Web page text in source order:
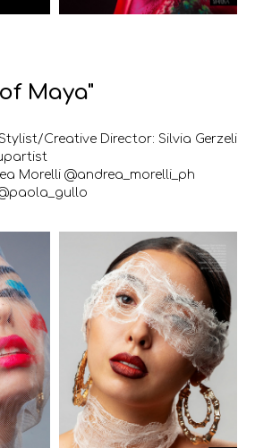
Maya"
Creative Director: Silvia Gerzeli
Morelli @andrea_morelli_ph